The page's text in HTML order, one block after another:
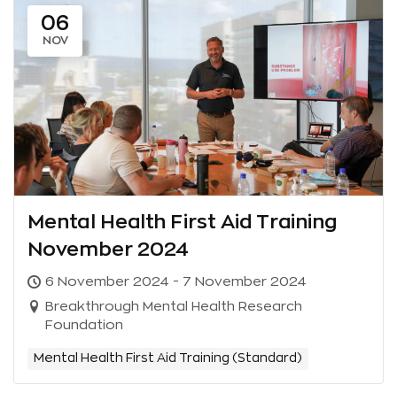
06
NOV
Mental Health First Aid Training
November 2024
6 November 2024 - 7 November 2024
Breakthrough Mental Health Research
Foundation
Mental Health First Aid Training (Standard)